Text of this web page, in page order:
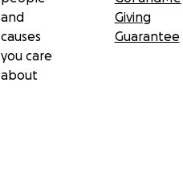
and
causes
you care
about
Giving
Guarantee